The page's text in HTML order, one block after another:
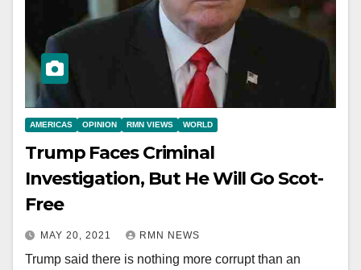
AMERICAS OPINION RMN VIEWS WORLD
Trump Faces Criminal
Investigation, But He Will Go Scot-
Free
MAY 20, 2021 RMN NEWS
Trump said there is nothing more corrupt than an